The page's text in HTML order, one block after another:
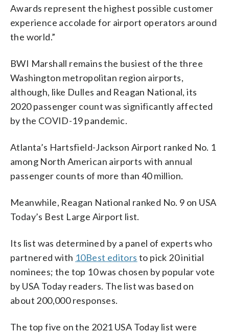
Awards represent the highest possible customer
experience accolade for airport operators around
the world.”
BWI Marshall remains the busiest of the three
Washington metropolitan region airports,
although, like Dulles and Reagan National, its
2020 passenger count was significantly affected
by the COVID-19 pandemic.
Atlanta’s Hartsfield-Jackson Airport ranked No. 1
among North American airports with annual
passenger counts of more than 40 million.
Meanwhile, Reagan National ranked No. 9 on USA
Today’s Best Large Airport list.
Its list was determined by a panel of experts who
partnered with 10Best editors to pick 20 initial
nominees; the top 10 was chosen by popular vote
by USA Today readers. The list was based on
about 200,000 responses.
The top five on the 2021 USA Today list were